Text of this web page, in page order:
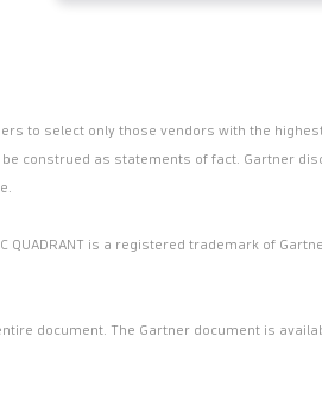
to select only those vendors with the
construed as statements of fact. Gartner
is a registered trademark of
document. The Gartner document is